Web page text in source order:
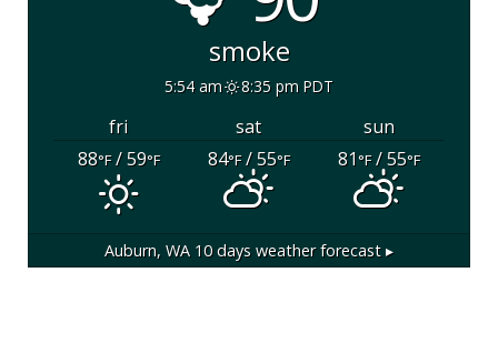
smoke
5:54 am 8:35 pm PDT
fri sat
sun
88°F/ 59°F 84°F/ 55°F 81°F/ 55°F
Auburn, WA 10 days weather forecast ▸